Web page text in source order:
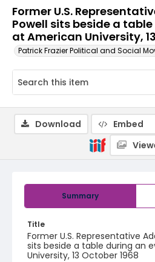
Former U.S.
Powell sits beside a
at American University,
Patrick Frazier Political and Social
Summary
Title
Former U.S. Representative
sits beside a table during an
University, 13 October 1968
Download Embed